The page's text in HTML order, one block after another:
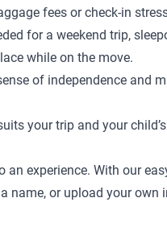
fees or check-in
for a weekend trip,
while on the move.
of independence and
your trip and your
experience. With our
or upload your own